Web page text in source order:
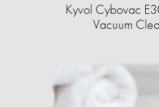
Kyvol Cybovac
Vacuum